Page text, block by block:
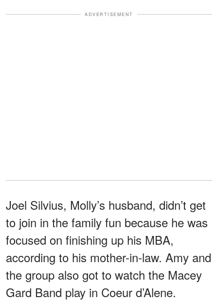
ADVERTISEMENT
Joel Silvius, Molly’s husband, didn’t get
to join in the family fun because he was
focused on finishing up his MBA,
according to his mother-in-law. Amy and
the group also got to watch the Macey
Gard Band play in Coeur d’Alene.